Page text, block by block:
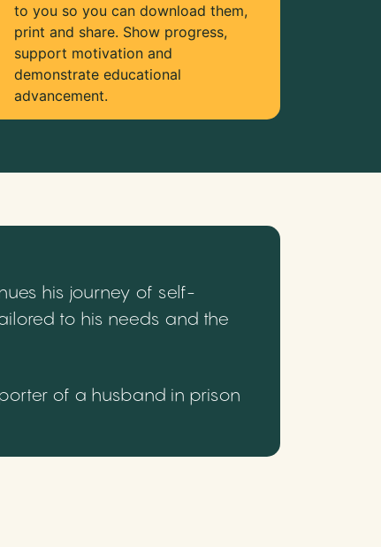
to you so you can download them,
print and share. Show progress,
support motivation and
demonstrate educational
advancement.
his journey of self-
to his needs and the
of a husband in prison